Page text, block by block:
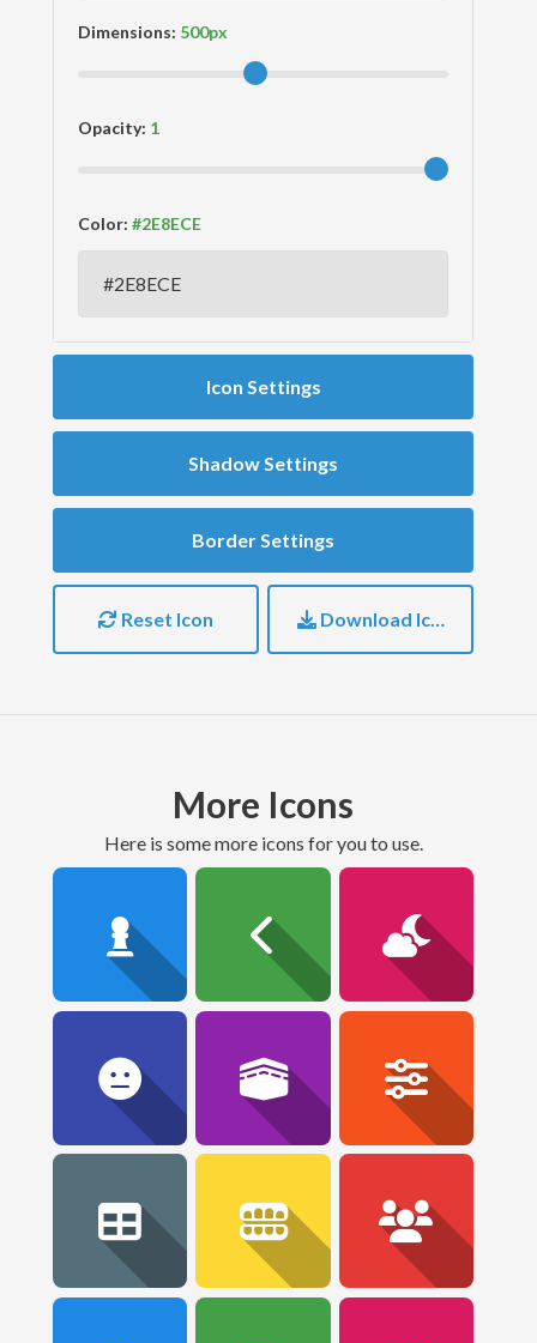
Dimensions:
Opacity:
Color:
Icon Settings
Shadow Settings
Border Settings
Reset Icon Download Icon
More Icons
here is some more icons for you to use.